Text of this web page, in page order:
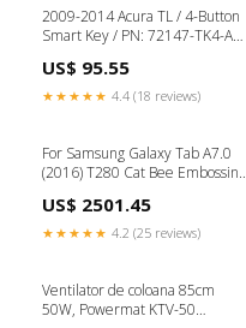
Adapter
2009-2014 Acura TL / 4-Button
Smart Key / PN: 72147-TK4-A81
Key & Remote Bundles
US$ 95.55
★★★★★ 4.4 (18 reviews)
For Samsung Galaxy Tab A7.0
(2016) T280 Cat Bee Embossing
Protective Horizontal Flip
Leather Case with Holder &
Function(Pink) Tape-Signal
Detector
US$ 2501.45
★★★★★ 4.2 (25 reviews)
Ventilator de coloana 85cm
50W, Powermat KTV-50